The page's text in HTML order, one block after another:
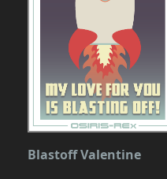
Blastoff Valentine